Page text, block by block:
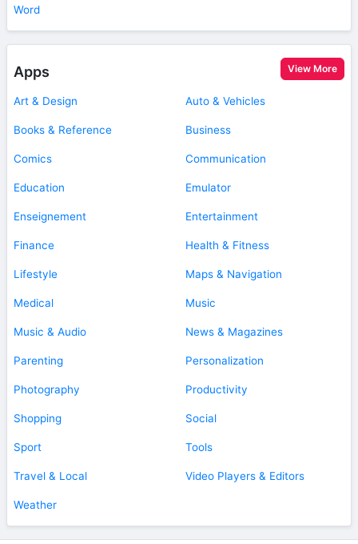
Word
Apps View More
Art & Design Auto & Vehicles
Books & Reference Business
Comics Communication
Education Emulator
Enseignement Entertainment
Finance Health & Fitness
Lifestyle Maps & Navigation
Medical Music
Music & Audio News & Magazines
Parenting Personalization
Photography Productivity
Shopping Social
Sport Tools
Travel & Local Video Players & Editors
Weather